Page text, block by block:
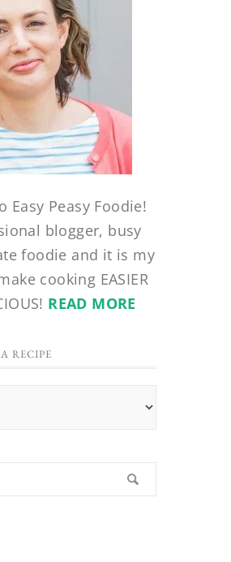
Easy Peasy Foodie!
blogger, busy
foodie and it is my
cooking EASIER
READ MORE
RECIPE